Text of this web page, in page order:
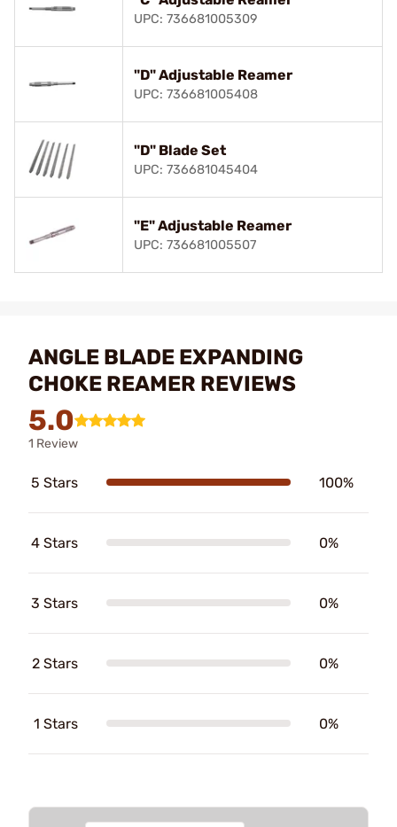
UPC: 736681005309
"D" Adjustable Reamer
UPC: 736681005408
"D" Blade Set
UPC: 736681045404
"E" Adjustable Reamer
UPC: 736681005507
ANGLE BLADE EXPANDING
CHOKE REAMER REVIEWS
5.0
1 Review
5 Stars 100%
4 Stars 0%
3 Stars 0%
2 Stars 0%
1 Stars 0%